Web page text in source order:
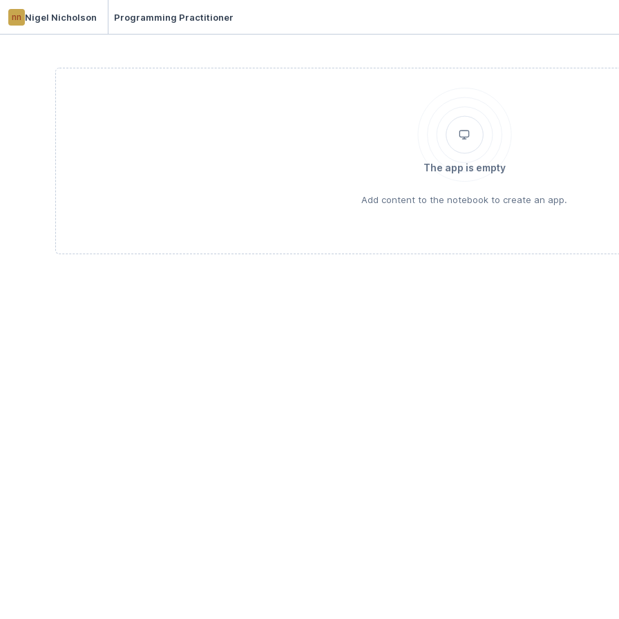
nn Nigel Nicholson Programming Practitioner
The app is empty
Add content to the notebook to create an app.